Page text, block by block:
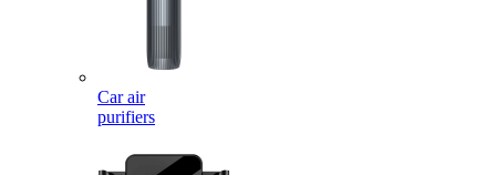
Car air
purifiers